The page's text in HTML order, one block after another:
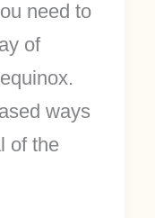
need to
of
ways
of the